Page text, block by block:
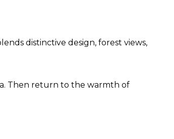
distinctive design, forest views,
Then return to the warmth of
windows frame the